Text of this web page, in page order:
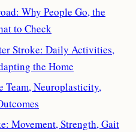
Why People Go, the
to Check
Stroke: Daily Activities,
the Home
Team, Neuroplasticity,
Movement, Strength, Gait